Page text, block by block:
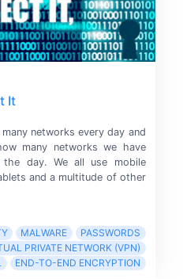
It
networks every day and
many networks we have
day. We all use mobile
and a multitude of other
MALWARE
PASSWORDS
PRIVATE NETWORK (VPN)
END-TO-END ENCRYPTION